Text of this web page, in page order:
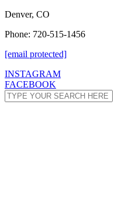
Denver, CO
Phone: 720-515-1456
[email protected]
INSTAGRAM
FACEBOOK